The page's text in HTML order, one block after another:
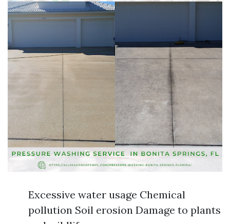
Excessive water usage Chemical
pollution Soil erosion Damage to plants